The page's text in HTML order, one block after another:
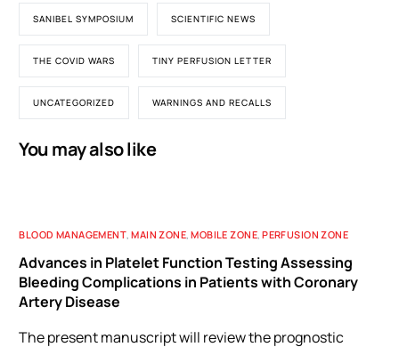
SANIBEL SYMPOSIUM SCIENTIFIC NEWS
THE COVID WARS TINY PERFUSION LETTER
UNCATEGORIZED WARNINGS AND RECALLS
You may also like
BLOOD MANAGEMENT,MAIN ZONE,MOBILE ZONE,PERFUSION ZONE
Advances in Platelet Function Testing Assessing
Bleeding Complications in Patients with Coronary
Artery Disease
The present manuscript will review the prognostic